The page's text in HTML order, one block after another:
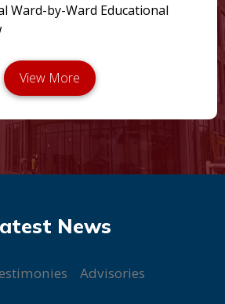
Ward-by-Ward Educational
Advisories